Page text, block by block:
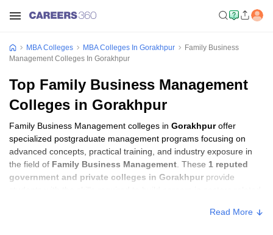
MBA Colleges MBA Colleges In Gorakhpur
Family Business
Management Colleges In Gorakhpur
Top Family Business Management
Colleges in Gorakhpur
Family Business Management colleges in Gorakhpuroffer
specialized postgraduate management programs focusing on
advanced concepts, practical training, and industry exposure in
the field of Family Business Management . These 1 reputed
government and private colleges in Gorakhpur provide
corporate management, analytics, and financial services.Read More